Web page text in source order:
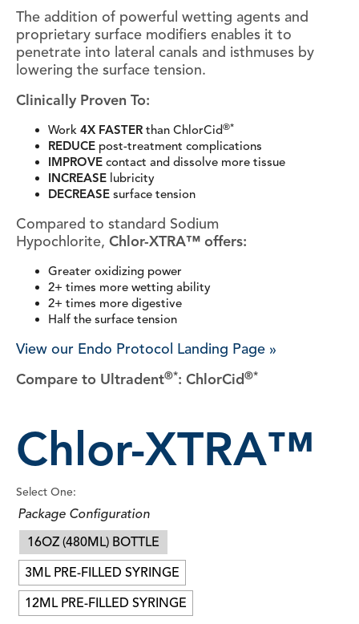
The addition of powerful wetting agents and
proprietary surface modifiers enables it to
penetrate into lateral canals and isthmuses by
lowering the surface tension.
Clinically Proven To:
Work 4X FASTER than ChlorCid®*
REDUCE post-treatment complications
IMPROVE contact and dissolve more tissue
INCREASE lubricity
DECREASE surface tension
Compared to standard Sodium
Hypochlorite, Chlor-XTRA™ offers:
Greater oxidizing power
2+ times more wetting ability
2+ times more digestive
Half the surface tension
View our Endo Protocol Landing Page »
Compare to Ultradent®*: ChlorCid®*
Chlor-XTRA™
Select One:
Package Configuration
16OZ (480ML) BOTTLE
3ML PRE-FILLED SYRINGE
12ML PRE-FILLED SYRINGE